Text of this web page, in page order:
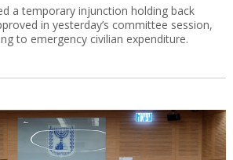
a temporary injunction holding back
in yesterday’s committee session,
to emergency civilian expenditure.